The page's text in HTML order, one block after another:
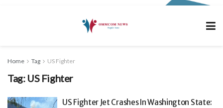
Home Tag US Fighter
Tag: US Fighter
US Fighter Jet Crashes In Washington State: